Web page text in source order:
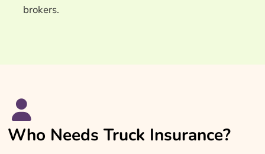
brokers.
Who Needs Truck Insurance?